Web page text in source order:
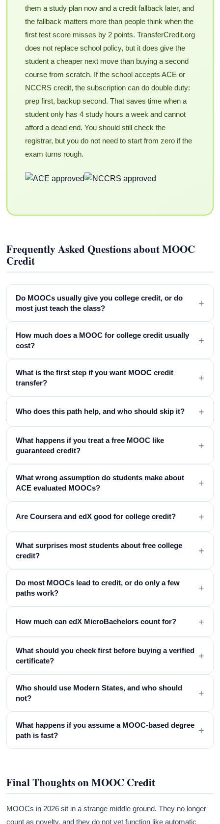
them a study plan now and a credit fallback later, and
the fallback matters more than people think when the
first test score misses by 2 points. TransferCredit.org
does not replace school policy, but it does give the
student a cheaper next move than buying a second
course from scratch. If the school accepts ACE or
NCCRS credit, the subscription can do double duty:
prep first, backup second. That saves time when a
student only has 4 study hours a week and cannot
afford a dead end. You should still check the
registrar, but you do not need to start from zero if the
exam turns rough.
Frequently Asked Questions about MOOC
Credit
Do MOOCs usually give you college credit, or do
most just teach the class?
+
How much does a MOOC for college credit usually
cost?
+
What is the first step if you want MOOC credit
transfer?
+
Who does this path help, and who should skip it? +
What happens if you treat a free MOOC like
guaranteed credit?
+
What wrong assumption do students make about
ACE evaluated MOOCs?
+
Are Coursera and edX good for college credit? +
What surprises most students about free college
credit?
+
Do most MOOCs lead to credit, or do only a few
paths work?
+
How much can edX MicroBachelors count for? +
What should you check first before buying a verified
certificate?
+
Who should use Modern States, and who should
not?
+
What happens if you assume a MOOC-based degree
path is fast?
+
Final Thoughts on MOOC Credit
MOOCs in 2026 sit in a strange middle ground. They no longer
count as novelty, and they do not yet function like automatic